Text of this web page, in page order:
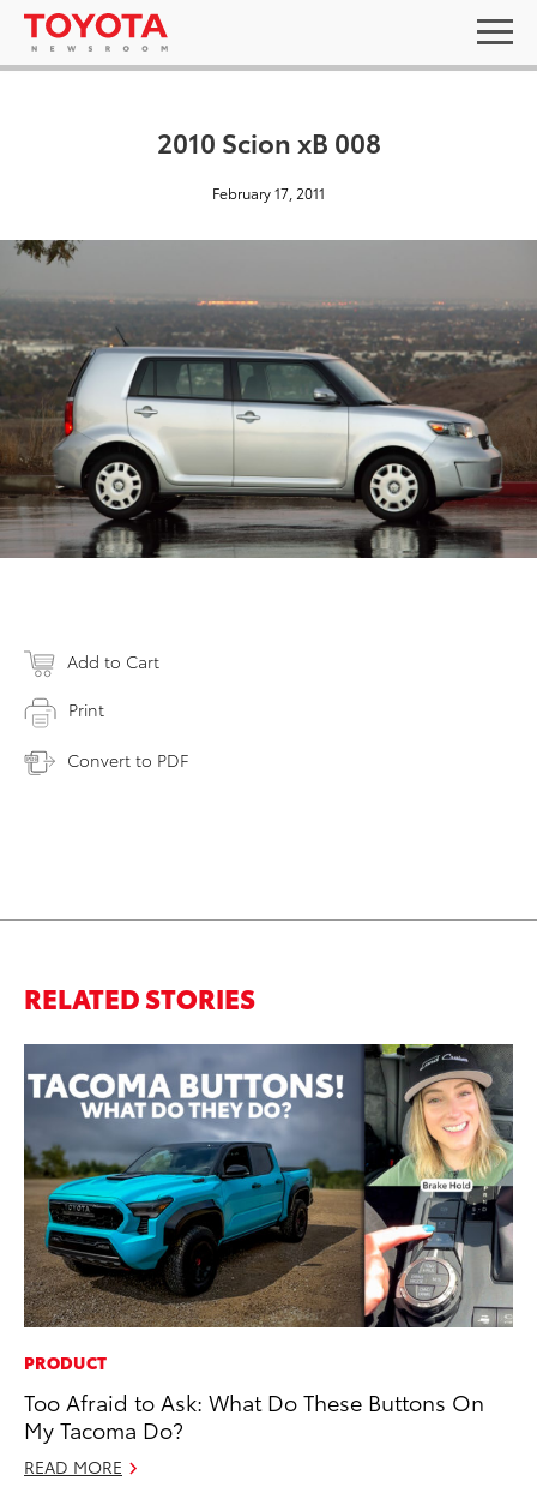
2010 Scion xB 008
February 17, 2011
Add to Cart
Print
Convert to PDF
RELATED STORIES
PRODUCT
Too Afraid to Ask: What Do These Buttons On
My Tacoma Do?
READ MORE